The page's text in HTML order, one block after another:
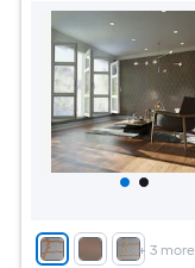
+ 3 more